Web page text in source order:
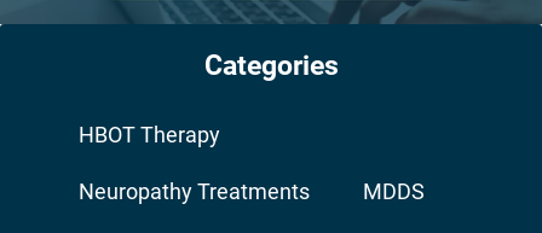
Categories
HBOT Therapy
Neuropathy Treatments MDDS